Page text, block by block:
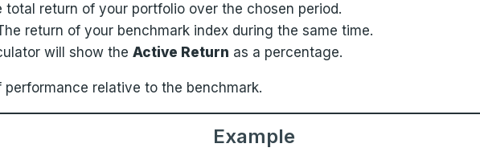
total return of your portfolio over the chosen period.
return of your benchmark index during the same time.
will show the Active Return as a percentage.
relative to the benchmark.
Example